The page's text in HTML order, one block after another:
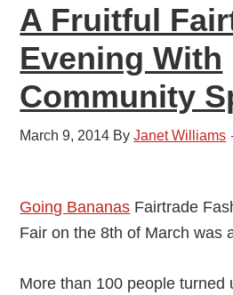
A Fruitful
Evening With
Community
March 9, 2014 ByJanet Williams
Going Bananas Fairtrade
Fair on the 8th of March was
More than 100 people turned